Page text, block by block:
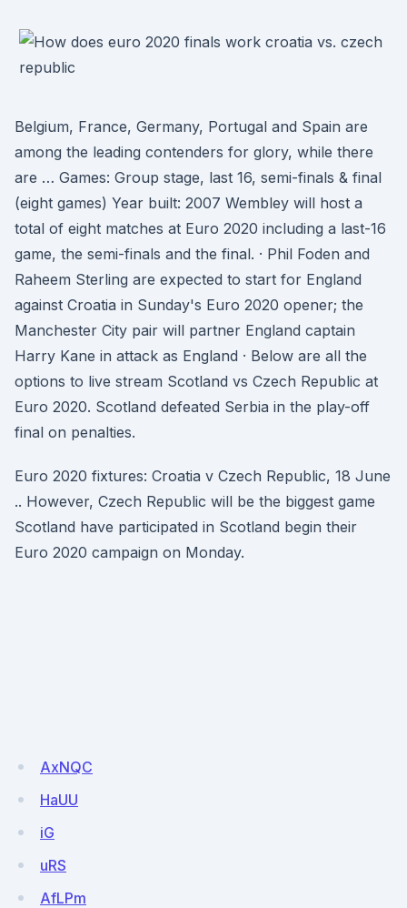
Belgium, France, Germany, Portugal and Spain are
among the leading contenders for glory, while there
are … Games: Group stage, last 16, semi-finals & final
(eight games) Year built: 2007 Wembley will host a
total of eight matches at Euro 2020 including a last-16
game, the semi-finals and the final. · Phil Foden and
Raheem Sterling are expected to start for England
against Croatia in Sunday's Euro 2020 opener; the
Manchester City pair will partner England captain
Harry Kane in attack as England · Below are all the
options to live stream Scotland vs Czech Republic at
Euro 2020. Scotland defeated Serbia in the play-off
final on penalties.
Euro 2020 fixtures: Croatia v Czech Republic, 18 June
.. However, Czech Republic will be the biggest game
Scotland have participated in Scotland begin their
Euro 2020 campaign on Monday.
AxNQC
HaUU
iG
uRS
AfLPm